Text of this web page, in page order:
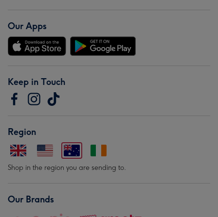
Our Apps
Keep in Touch
Region
Shop in the region you are sending to.
Our Brands